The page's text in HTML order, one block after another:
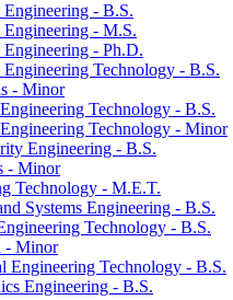
Engineering -​ B.S.
Engineering -​ M.S.
Engineering -​ Ph.D.
Engineering Technology -​ B.S.
-​ Minor
Technology -​ B.S.
Technology -​ Minor
Engineering -​ B.S.
-​ Minor
Technology -​ M.E.T.
Systems Engineering -​ B.S.
Technology -​ B.S.
-​ Minor
Engineering Technology -​ B.S.
Engineering -​ B.S.